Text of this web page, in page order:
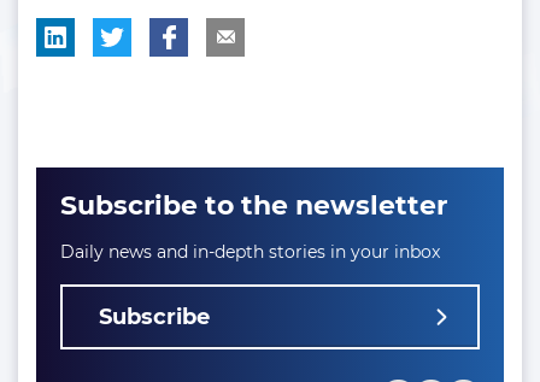
Subscribe to the newsletter
Daily news and in-depth stories in your inbox
Subscribe